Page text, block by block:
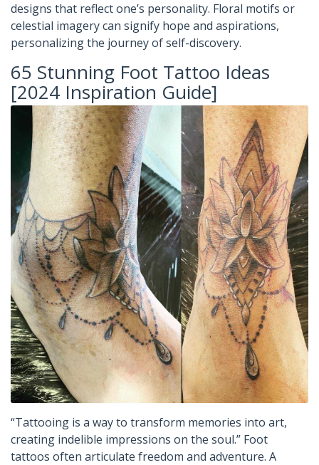
designs that reflect one’s personality. Floral motifs or
celestial imagery can signify hope and aspirations,
personalizing the journey of self-discovery.
65 Stunning Foot Tattoo Ideas
[2024 Inspiration Guide]
“Tattooing is a way to transform memories into art,
creating indelible impressions on the soul.” Foot
tattoos often articulate freedom and adventure. A